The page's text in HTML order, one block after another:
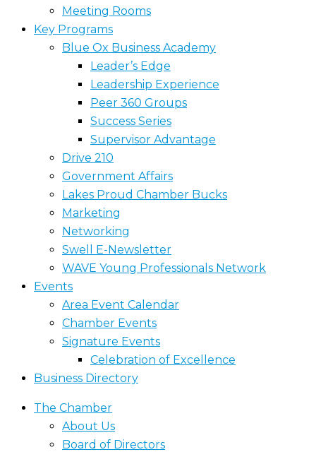
Meeting Rooms
Key Programs
Blue Ox Business Academy
Leader’s Edge
Leadership Experience
Peer 360 Groups
Success Series
Supervisor Advantage
Drive 210
Government Affairs
Lakes Proud Chamber Bucks
Marketing
Networking
Swell E-Newsletter
WAVE Young Professionals Network
Events
Area Event Calendar
Chamber Events
Signature Events
Celebration of Excellence
Business Directory
The Chamber
About Us
Board of Directors